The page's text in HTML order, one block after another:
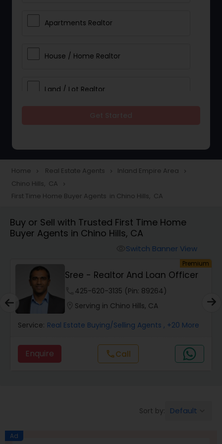
Apartments Realtor
House / Home Realtor
Land / Lot Realtor
Townhouses Realtor
Farms & Ranches Realtor
Real Estate Investors
Real Estate Buying/Selling Agents
Real Estate Commercial Agents
Home navigate_next Real Estate Agents navigate_next Inland Empire Area navigate_next
Chino Hills, CA navigate_next
First Time Home Buyer Agents in Chino Hills, CA
Buy or Sell with Trusted First Time Home
Buyer Agents in Chino Hills, CA
Switch Banner View
Premium
Sree - Realtor And Loan Officer
425-620-3135 (Pin: 89264)
Serving in Chino Hills, CA
Service: Real Estate Buying/Selling Agents , +20 More
Enquire callCall
Sort by: Default
Ad